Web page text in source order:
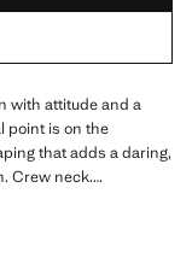
with attitude and a
point is on the
that adds a daring,
Crew neck.
our party and event